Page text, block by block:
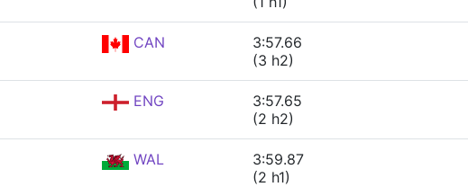
CAN
3:57.66
(3 h2)
ENG
3:57.65
(2 h2)
WAL
3:59.87
(2 h1)